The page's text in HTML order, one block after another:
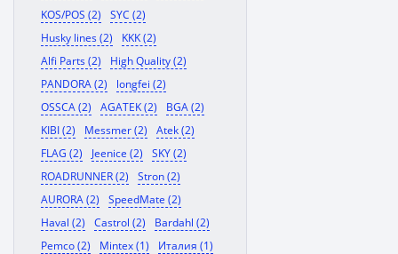
KOS/POS (2)
SYC (2)
Husky lines (2)
KKK (2)
Alfi Parts (2)
High Quality (2)
PANDORA (2)
longfei (2)
OSSCA (2)
AGATEK (2)
BGA (2)
KIBI (2)
Messmer (2)
Atek (2)
FLAG (2)
Jeenice (2)
SKY (2)
ROADRUNNER (2)
Stron (2)
AURORA (2)
SpeedMate (2)
Haval (2)
Castrol (2)
Bardahl (2)
Pemco (2)
Mintex (1)
Италия (1)